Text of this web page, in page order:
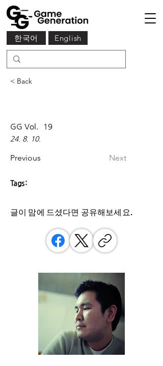
English
한국어
< Back
GG Vol. 19
24. 8. 10.
Previous Next
Tags:
글이 맘에 드셨다면 ​공유해보세요.